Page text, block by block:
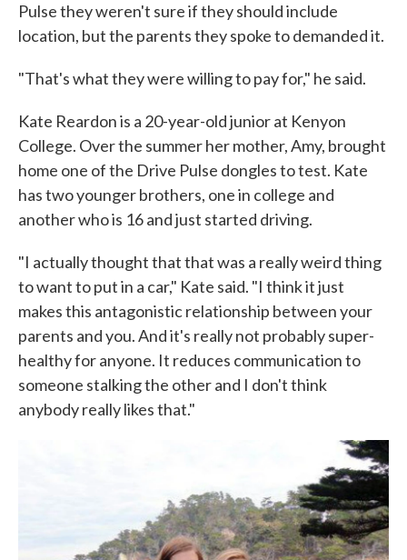
Pulse they weren't sure if they should include
location, but the parents they spoke to demanded it.
"That's what they were willing to pay for," he said.
Kate Reardon is a 20-year-old junior at Kenyon
College. Over the summer her mother, Amy, brought
home one of the Drive Pulse dongles to test. Kate
has two younger brothers, one in college and
another who is 16 and just started driving.
"I actually thought that that was a really weird thing
to want to put in a car," Kate said. "I think it just
makes this antagonistic relationship between your
parents and you. And it's really not probably super-
healthy for anyone. It reduces communication to
someone stalking the other and I don't think
anybody really likes that."